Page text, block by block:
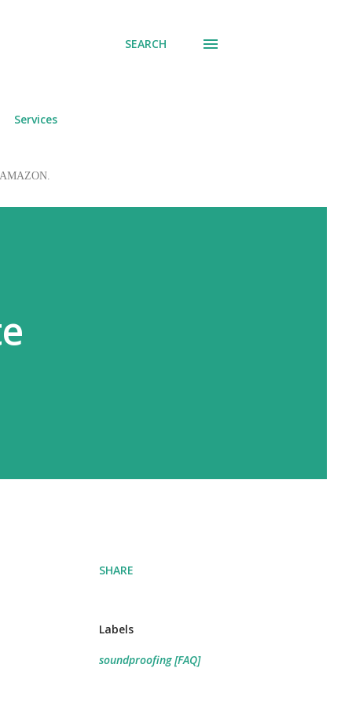
SEARCH
Services
AMAZON.
SHARE
Labels
soundproofing [FAQ]